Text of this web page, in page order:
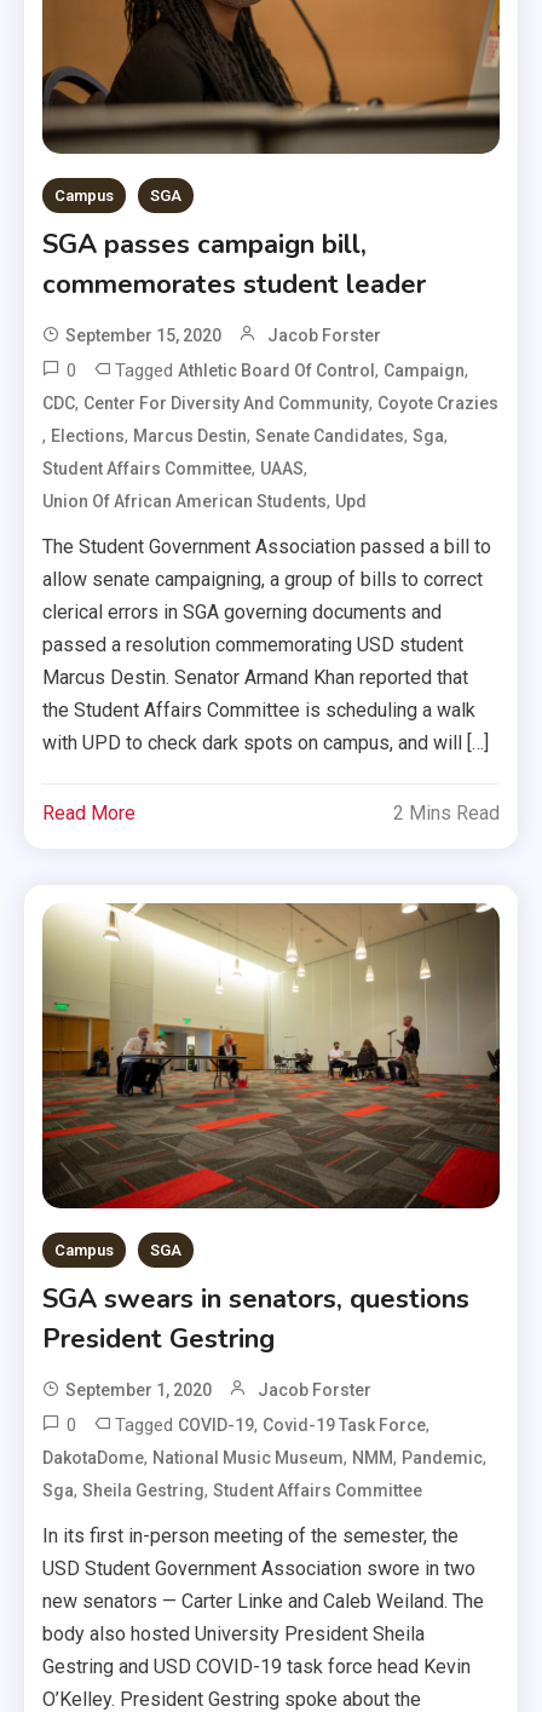
Campus SGA
SGA passes campaign bill,
commemorates student leader
September 15, 2020 Jacob Forster
0 TaggedAthletic Board Of Control, Campaign,
CDC, Center For Diversity And Community, Coyote Crazies
, Elections, Marcus Destin,Senate Candidates,Sga,
Student Affairs Committee, UAAS,
Union Of African American Students, Upd
The Student Government Association passed a bill to
allow senate campaigning, a group of bills to correct
clerical errors in SGA governing documents and
passed a resolution commemorating USD student
Marcus Destin. Senator Armand Khan reported that
the Student Affairs Committee is scheduling a walk
with UPD to check dark spots on campus, and will […]
Read More 2 Mins Read
Campus SGA
SGA swears in senators, questions
President Gestring
September 1, 2020 Jacob Forster
0 Tagged COVID-19, Covid-19 Task Force,
DakotaDome, National Music Museum, NMM, Pandemic,
Sga,Sheila Gestring,Student Affairs Committee
In its first in-person meeting of the semester, the
USD Student Government Association swore in two
new senators — Carter Linke and Caleb Weiland. The
body also hosted University President Sheila
Gestring and USD COVID-19 task force head Kevin
O’Kelley. President Gestring spoke about the